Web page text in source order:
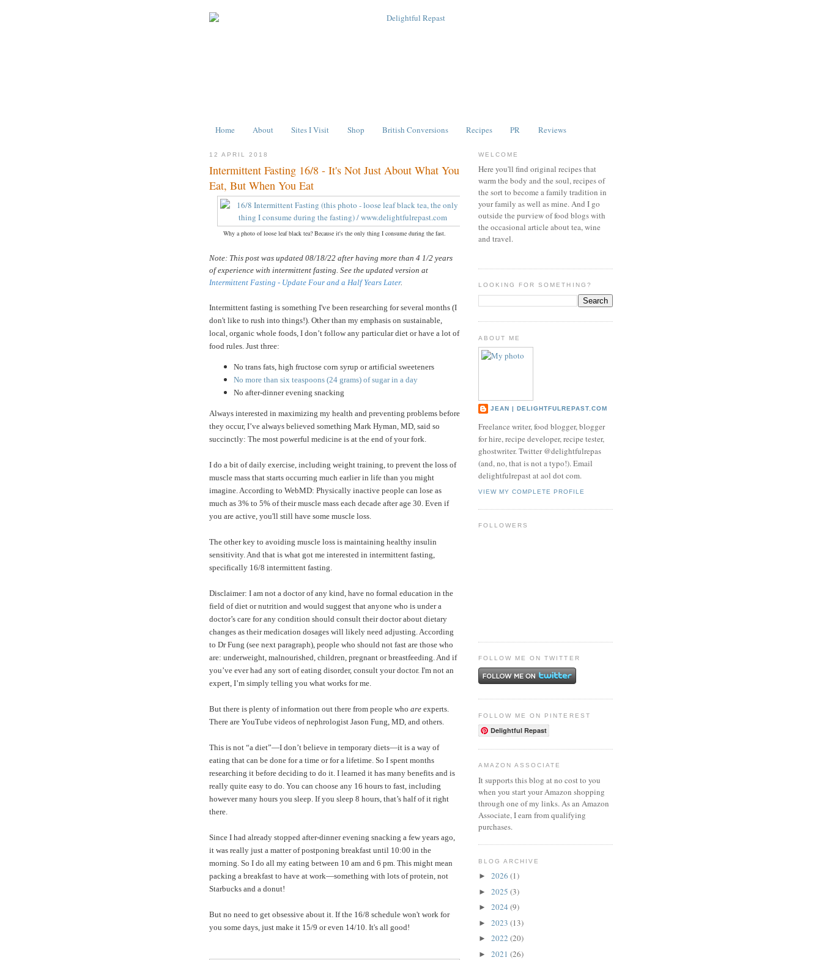
Home About Sites I Visit Shop British Conversions Recipes PR Reviews
12 APRIL 2018
Intermittent Fasting 16/8 - It's Not Just About What You
Eat, But When You Eat
Why a photo of loose leaf black tea? Because it's the only thing I consume during the fast.
Note: This post was updated 08/18/22 after having more than 4 1/2 years
of experience with intermittent fasting. See the updated version at
Intermittent Fasting - Update Four and a Half Years Later.
Intermittent fasting is something I've been researching for several months (I
don't like to rush into things!). Other than my emphasis on sustainable,
local, organic whole foods, I don’t follow any particular diet or have a lot of
food rules. Just three:
No trans fats, high fructose corn syrup or artificial sweeteners
No more than six teaspoons (24 grams) of sugar in a day
No after-dinner evening snacking
Always interested in maximizing my health and preventing problems before
they occur, I’ve always believed something Mark Hyman, MD, said so
succinctly: The most powerful medicine is at the end of your fork.
I do a bit of daily exercise, including weight training, to prevent the loss of
muscle mass that starts occurring much earlier in life than you might
imagine. According to WebMD: Physically inactive people can lose as
much as 3% to 5% of their muscle mass each decade after age 30. Even if
you are active, you'll still have some muscle loss.
The other key to avoiding muscle loss is maintaining healthy insulin
sensitivity. And that is what got me interested in intermittent fasting,
specifically 16/8 intermittent fasting.
Disclaimer: I am not a doctor of any kind, have no formal education in the
field of diet or nutrition and would suggest that anyone who is under a
doctor’s care for any condition should consult their doctor about dietary
changes as their medication dosages will likely need adjusting. According
to Dr Fung (see next paragraph), people who should not fast are those who
are: underweight, malnourished, children, pregnant or breastfeeding.And if
you’ve ever had any sort of eating disorder, consult your doctor. I'm not an
expert, I’m simply telling you what works for me.
But there is plenty of information out there from people who are experts.
There are YouTube videos of nephrologist Jason Fung, MD, and others.
This is not “a diet”—I don’t believe in temporary diets—it is a way of
eating that can be done for a time or for a lifetime. So I spent months
researching it before deciding to do it. I learned it has many benefits and is
really quite easy to do. You can choose any 16 hours to fast, including
however many hours you sleep. If you sleep 8 hours, that’s half of it right
there.
Since I had already stopped after-dinner evening snacking a few years ago,
it was really just a matter of postponing breakfast until 10:00 in the
morning. So I do all my eating between 10 am and 6 pm. This might mean
packing a breakfast to have at work—something with lots of protein, not
Starbucks and a donut!
But no need to get obsessive about it. If the 16/8 schedule won't work for
you some days, just make it 15/9 or even 14/10. It's all good!
WELCOME
Here you'll find original recipes that
warm the body and the soul, recipes of
the sort to become a family tradition in
your family as well as mine. And I go
outside the purview of food blogs with
the occasional article about tea, wine
and travel.
LOOKING FOR SOMETHING?
ABOUT ME
JEAN | DELIGHTFULREPAST.COM
Freelance writer, food blogger, blogger
for hire, recipe developer, recipe tester,
ghostwriter. Twitter @delightfulrepas
(and, no, that is not a typo!). Email
delightfulrepast at aol dot com.
VIEW MY COMPLETE PROFILE
FOLLOWERS
FOLLOW ME ON TWITTER
FOLLOW ME ON PINTEREST
Delightful Repast
AMAZON ASSOCIATE
It supports this blog at no cost to you
when you start your Amazon shopping
through one of my links. As an Amazon
Associate, I earn from qualifying
purchases.
BLOG ARCHIVE
► 2026 (1)
► 2025 (3)
► 2024 (9)
► 2023 (13)
► 2022 (20)
► 2021 (26)